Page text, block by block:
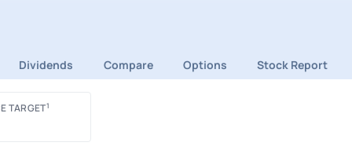
Dividends Compare Options Stock Report
TARGET1